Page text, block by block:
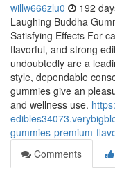
willw666zlu0 192
Laughing Buddha
Satisfying Effects For
flavorful, and strong
undoubtedly are a
style, dependable
gummies give an
and wellness use.
gummies-premium-
Comments